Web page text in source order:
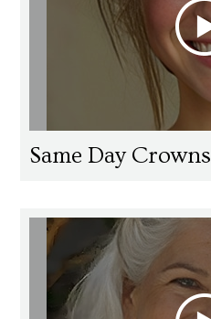
Same Day Crowns